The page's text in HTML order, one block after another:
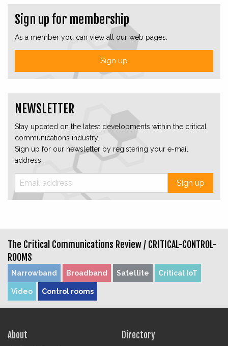
Sign up for membership
As a member you can view all our web pages.
Sign up
NEWSLETTER
Stay updated on the latest developments within the critical
communications industry.
Sign up for our newsletter by registering your e-mail
address.
Sign up
The Critical Communications Review / CRITICAL-CONTROL-
ROOMS
Narrowband Broadband Satellite Critical IoT
Video Control rooms
About Directory